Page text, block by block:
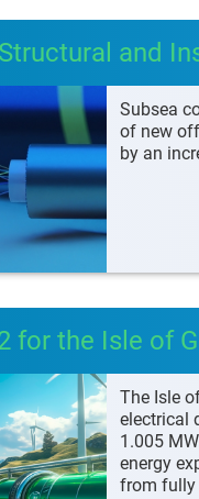
and
Subsea
of new
by an
for the Isle of
The Isle
electrical
1.005
energy
from fully